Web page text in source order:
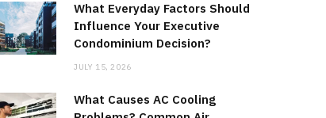
What Everyday Factors Should
Influence Your Executive
Condominium Decision?
JULY 15, 2026
What Causes AC Cooling